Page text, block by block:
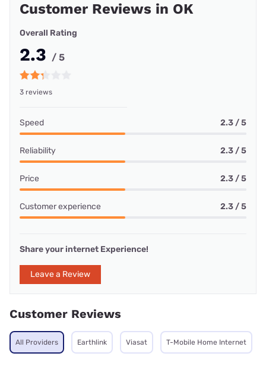
Customer Reviews in OK
Overall Rating
2.3 / 5
3 reviews
Speed 2.3 / 5
Reliability 2.3 / 5
Price 2.3 / 5
Customer experience 2.3 / 5
Share your internet Experience!
Leave a Review
Customer Reviews
All Providers Earthlink Viasat T-Mobile Home Internet